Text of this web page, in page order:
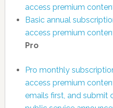
access premium
Basic annual
access premium
Pro
Pro monthly
access premium
emails first, and submit